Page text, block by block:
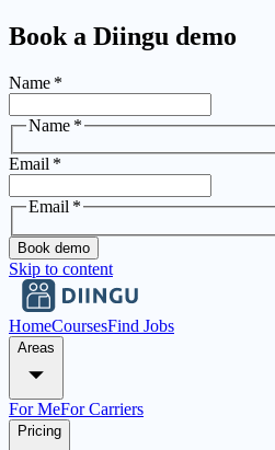
Book a Diingu demo
Name *
Name *
Email *
Email *
Book demo
Skip to content
HomeCoursesFind Jobs
Areas
For MeFor Carriers
Pricing